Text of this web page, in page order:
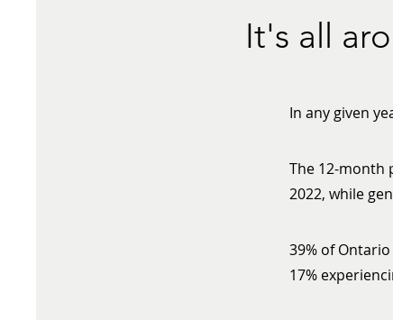
It's all
In any given
The 12-month
2022, while
39% of
17%